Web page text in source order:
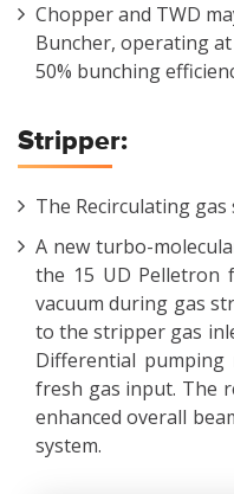
Chopper and TWD
Buncher, operating
50% bunching
Stripper:
The Recirculating
A new turbo-
the 15 UD Pelletron
vacuum during gas
to the stripper gas
Differential pumping
fresh gas input. The
enhanced overall
system.